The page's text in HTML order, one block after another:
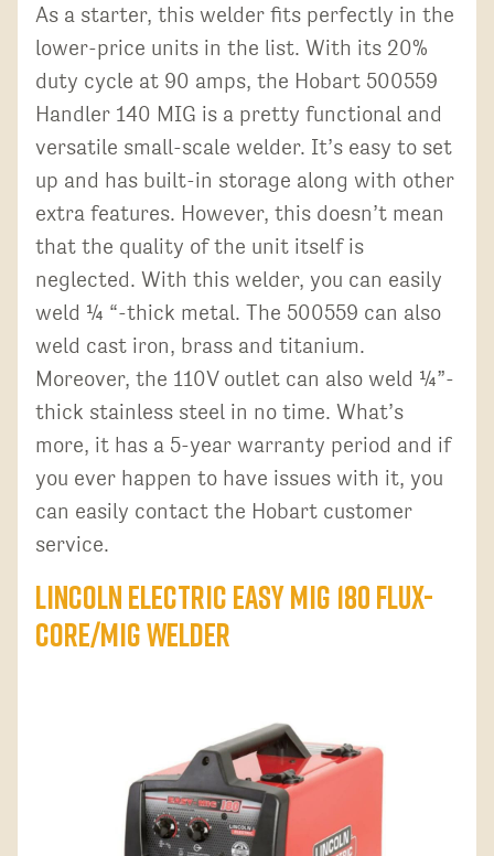
As a starter, this welder fits perfectly in the
lower-price units in the list. With its 20%
duty cycle at 90 amps, the Hobart 500559
Handler 140 MIG is a pretty functional and
versatile small-scale welder. It’s easy to set
up and has built-in storage along with other
extra features. However, this doesn’t mean
that the quality of the unit itself is
neglected. With this welder, you can easily
weld ¼ “-thick metal. The 500559 can also
weld cast iron, brass and titanium.
Moreover, the 110V outlet can also weld ¼”-
thick stainless steel in no time. What’s
more, it has a 5-year warranty period and if
you ever happen to have issues with it, you
can easily contact the Hobart customer
service.
Lincoln Electric Easy MIG 180 Flux-
Core/MIG Welder